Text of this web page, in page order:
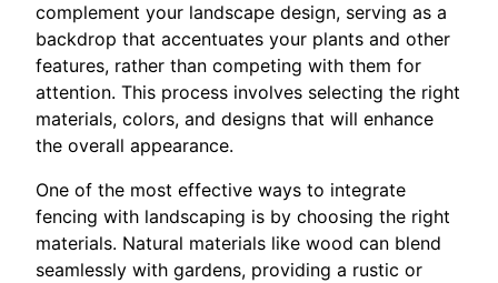
complement your landscape design, serving as a
backdrop that accentuates your plants and other
features, rather than competing with them for
attention. This process involves selecting the right
materials, colors, and designs that will enhance
the overall appearance.
One of the most effective ways to integrate
fencing with landscaping is by choosing the right
materials. Natural materials like wood can blend
seamlessly with gardens, providing a rustic or